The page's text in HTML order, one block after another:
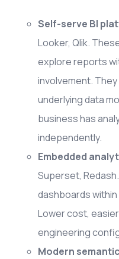
Self-serve BI
Looker, Qlik.
explore reports
involvement.
underlying data
business has
independently.
Embedded
Superset,
dashboards
Lower cost,
engineering
Modern